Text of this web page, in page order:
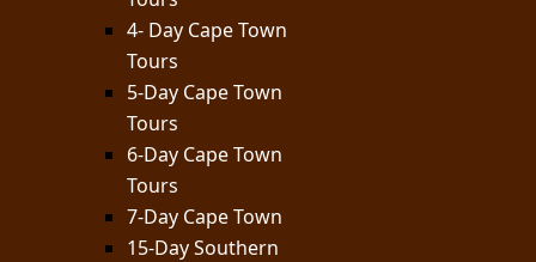
4- Day Cape Town
Tours
5-Day Cape Town
Tours
6-Day Cape Town
Tours
7-Day Cape Town
15-Day Southern